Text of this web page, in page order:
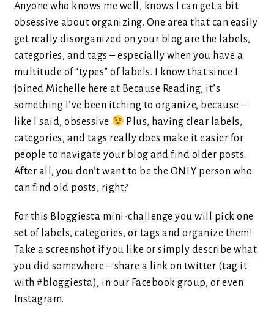
Anyone who knows me well, knows I can get a bit
obsessive about organizing. One area that can easily
get really disorganized on your blog are the labels,
categories, and tags – especially when you have a
multitude of “types” of labels. I know that since I
joined Michelle here at Because Reading, it’s
something I’ve been itching to organize, because –
like I said, obsessive
Plus, having clear labels,
categories, and tags really does make it easier for
people to navigate your blog and find older posts.
After all, you don’t want to be the ONLY person who
can find old posts, right?
For this Bloggiesta mini-challenge you will pick one
set of labels, categories, or tags and organize them!
Take a screenshot if you like or simply describe what
you did somewhere – share a link on twitter (tag it
with #bloggiesta), in our Facebook group, or even
Instagram.